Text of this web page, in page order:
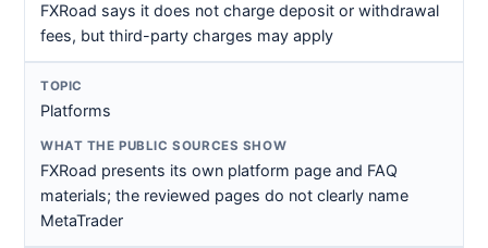
FXRoad says it does not charge deposit or withdrawal
fees, but third-party charges may apply
Platforms
FXRoad presents its own platform page and FAQ
materials; the reviewed pages do not clearly name
MetaTrader